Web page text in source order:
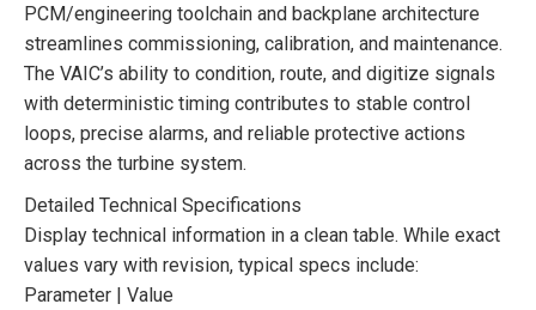
PCM/engineering toolchain and backplane architecture
streamlines commissioning, calibration, and maintenance.
The VAIC’s ability to condition, route, and digitize signals
with deterministic timing contributes to stable control
loops, precise alarms, and reliable protective actions
across the turbine system.
Detailed Technical Specifications
Display technical information in a clean table. While exact
values vary with revision, typical specs include:
Parameter | Value